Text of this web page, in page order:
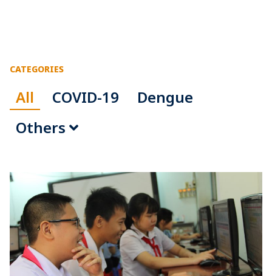
CATEGORIES
All COVID-19
Dengue
Others